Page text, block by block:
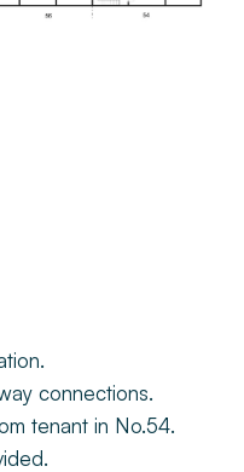
connections.
tenant in No.54.